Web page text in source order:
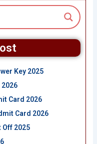
Key 2025
2026
Card 2026
Card 2026
Off 2025